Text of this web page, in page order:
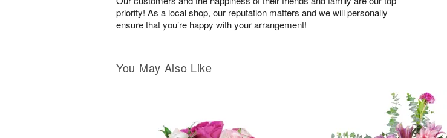
priority! As a local shop, our reputation matters and we will personally
ensure that you’re happy with your arrangement!
You May Also Like